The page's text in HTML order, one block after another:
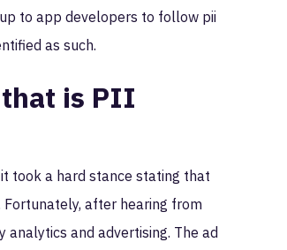
to app developers to follow pii
as such.
is PII
took a hard stance stating that
after hearing from
and advertising. The ad